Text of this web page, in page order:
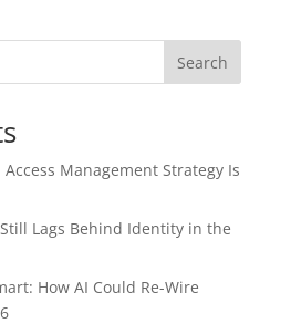
Search
Access Management Strategy Is
Lags Behind Identity in the
How AI Could Re-Wire